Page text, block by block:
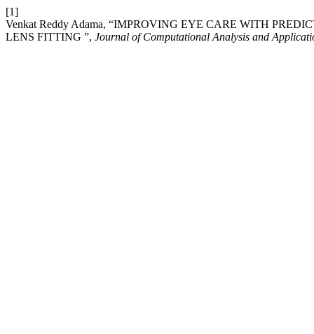
[1]
Venkat Reddy Adama, “IMPROVING EYE CARE WITH
LENS FITTING ”, Journal of Computational Analysis and